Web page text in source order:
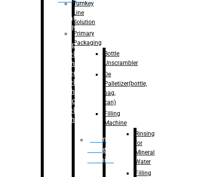
Labelling
Machine
Bopp
Labelling
Machine
Sleeve
Labelling
Machine
– Sticker
Labelling
Machine
Drum
Filling
Machine
Turnkey
Line
Solution
Primary
Packaging
Bottle
Unscrambler
De
Palletizer(bottle,
bag,
can)
Filling
Machine
Rinsing
for
Mineral
Water
Filling